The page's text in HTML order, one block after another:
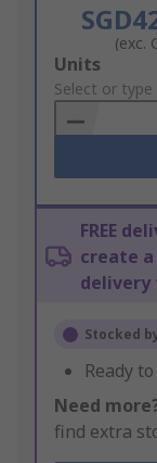
(exc.
Add
to
Basket
Units
Select or
FREE
create a
delivery
Stocked
Ready
Need
find extra